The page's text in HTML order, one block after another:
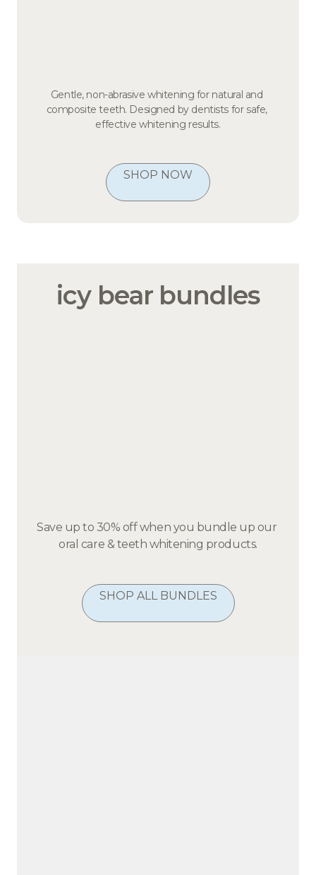
Gentle, non-abrasive whitening for natural and
composite teeth. Designed by dentists for safe,
effective whitening results.
SHOP NOW
icy bear bundles
Save up to 30% off when you bundle up our
oral care & teeth whitening products.
SHOP ALL BUNDLES